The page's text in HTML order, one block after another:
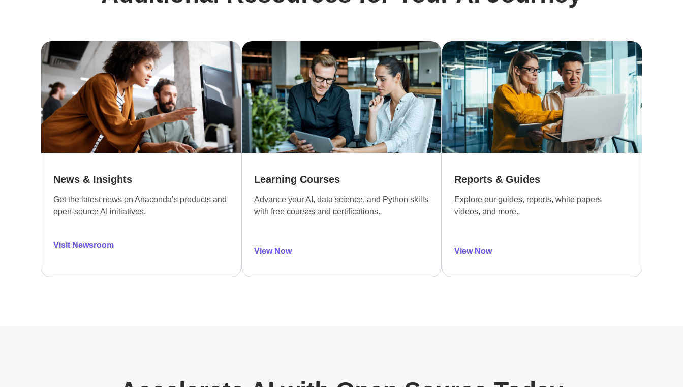
News & Insights
Get the latest news on Anaconda’s products and
open-source AI initiatives.
Visit Newsroom
Learning Courses
Advance your AI, data science, and Python skills
with free courses and certifications.
View Now
Reports & Guides
Explore our guides, reports, white papers
videos, and more.
View Now